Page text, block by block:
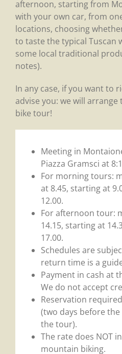
afternoon, starting from
with your own car, from
locations, choosing
to taste the typical Tuscan
some local traditional
notes).
In any case, if you want to
advise you: we will
bike tour!
Meeting in
Piazza Gramsci at
For morning tours:
at 8.45, starting at
12.00.
For afternoon tour:
14.15, starting at
17.00.
Schedules are
return time is a
Payment in cash at
We do not accept
Reservation
(two days before
the tour).
The rate does NOT
mountain biking.